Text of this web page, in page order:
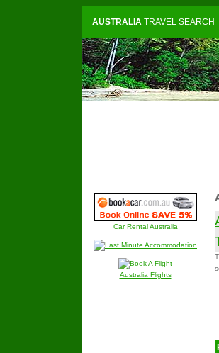
AUSTRALIA TRAVEL SEARCH
Car Rental Australia
Australia Flights